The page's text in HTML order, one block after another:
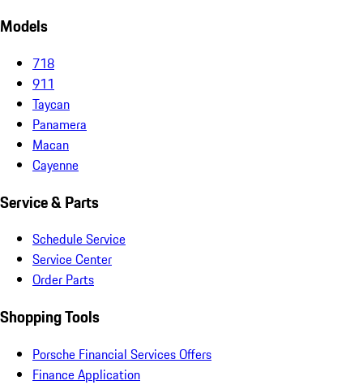
Models
718
911
Taycan
Panamera
Macan
Cayenne
Service & Parts
Schedule Service
Service Center
Order Parts
Shopping Tools
Porsche Financial Services Offers
Finance Application